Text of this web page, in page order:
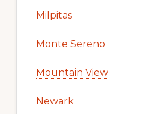
Milpitas
Monte Sereno
Mountain View
Newark